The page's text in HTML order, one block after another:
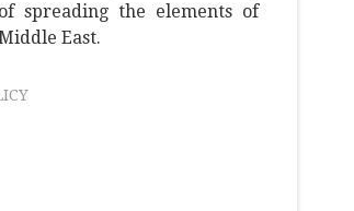
spreading the elements of
East.